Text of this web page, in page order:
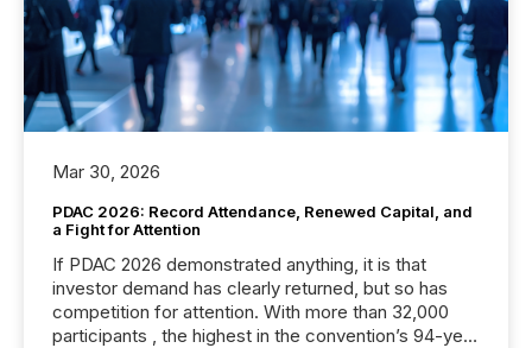
Mar 30, 2026
PDAC 2026: Record Attendance, Renewed Capital, and
a Fight for Attention
If PDAC 2026 demonstrated anything, it is that
investor demand has clearly returned, but so has
competition for attention. With more than 32,000
participants , the highest in the convention’s 94-year